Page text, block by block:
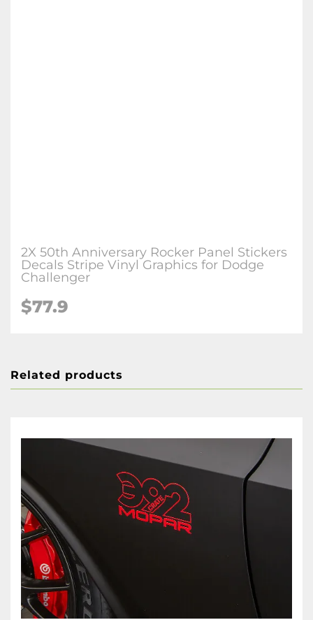
2X 50th Anniversary Rocker Panel Stickers
Decals Stripe Vinyl Graphics for Dodge
Challenger
$77.9
Related products